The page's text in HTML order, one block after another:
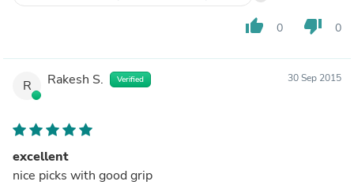
thumb_up 0 thumb_down 0
R Rakesh S. Verified 30 Sep 2015
excellent
nice picks with good grip